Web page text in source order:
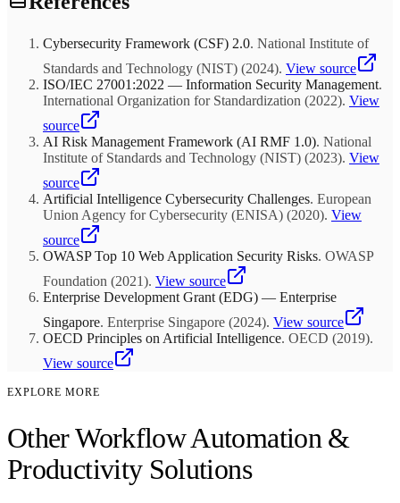
Scaling: Roll out proven solutions across organization
user feedback.
Cybersecurity Framework (CSF) 2.0. National Institute of
Standards and Technology (NIST) (2024). View source
ISO/IEC 27001:2022 — Information Security Management.
International Organization for Standardization (2022). View
source
AI Risk Management Framework (AI RMF 1.0). National
Institute of Standards and Technology (NIST) (2023). View
source
Artificial Intelligence Cybersecurity Challenges. European
Union Agency for Cybersecurity (ENISA) (2020). View
source
OWASP Top 10 Web Application Security Risks. OWASP
Foundation (2021). View source
Enterprise Development Grant (EDG) — Enterprise
Singapore. Enterprise Singapore (2024). View source
OECD Principles on Artificial Intelligence. OECD (2019).
View source
EXPLORE MORE
Other Workflow Automation &
Productivity Solutions